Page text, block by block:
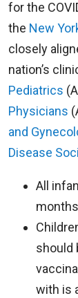
for the
the New
closely
nation’s
Pediatrics
Physicians
and
Disease
All
should
with is